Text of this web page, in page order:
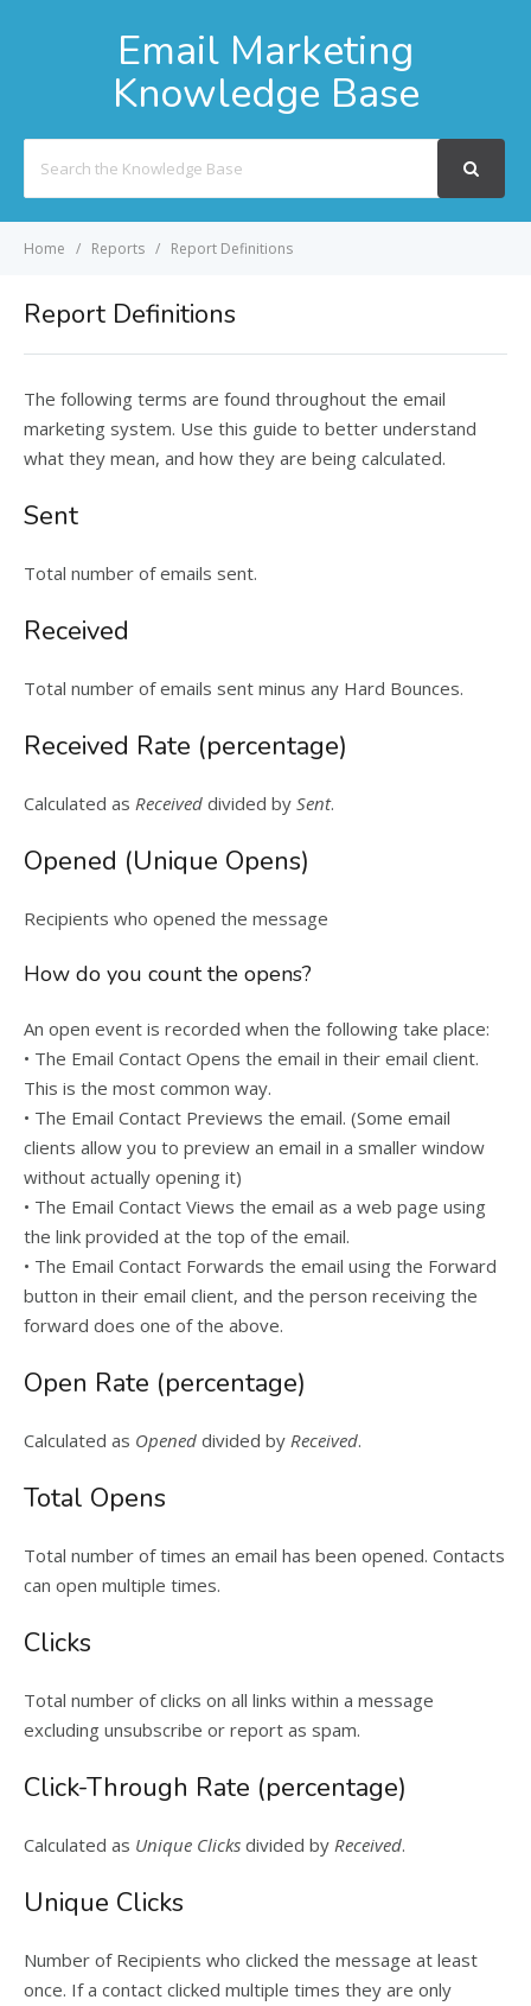
Email Marketing
Knowledge Base
For
Home Reports Report Definitions
Report Definitions
The following terms are found throughout the email
marketing system. Use this guide to better understand
what they mean, and how they are being calculated.
Sent
Total number of emails sent.
Received
Total number of emails sent minus any Hard Bounces.
Received Rate (percentage)
Calculated as Received divided by Sent.
Opened (Unique Opens)
Recipients who opened the message
How do you count the opens?
An open event is recorded when the following take place:
• The Email Contact Opens the email in their email client.
This is the most common way.
• The Email Contact Previews the email. (Some email
clients allow you to preview an email in a smaller window
without actually opening it)
• The Email Contact Views the email as a web page using
the link provided at the top of the email.
• The Email Contact Forwards the email using the Forward
button in their email client, and the person receiving the
forward does one of the above.
Open Rate (percentage)
Calculated as Opened divided by Received.
Total Opens
Total number of times an email has been opened. Contacts
can open multiple times.
Clicks
Total number of clicks on all links within a message
excluding unsubscribe or report as spam.
Click-Through Rate (percentage)
Calculated as Unique Clicks divided by Received.
Unique Clicks
Number of Recipients who clicked the message at least
once. If a contact clicked multiple times they are only